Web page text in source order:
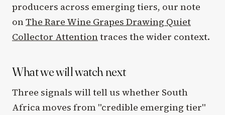
producers across emerging tiers, our note
onThe Rare Wine Grapes Drawing Quiet
Collector Attentiontraces the wider context.
What we will watch next
Three signals will tell us whether South
Africa moves from "credible emerging tier"